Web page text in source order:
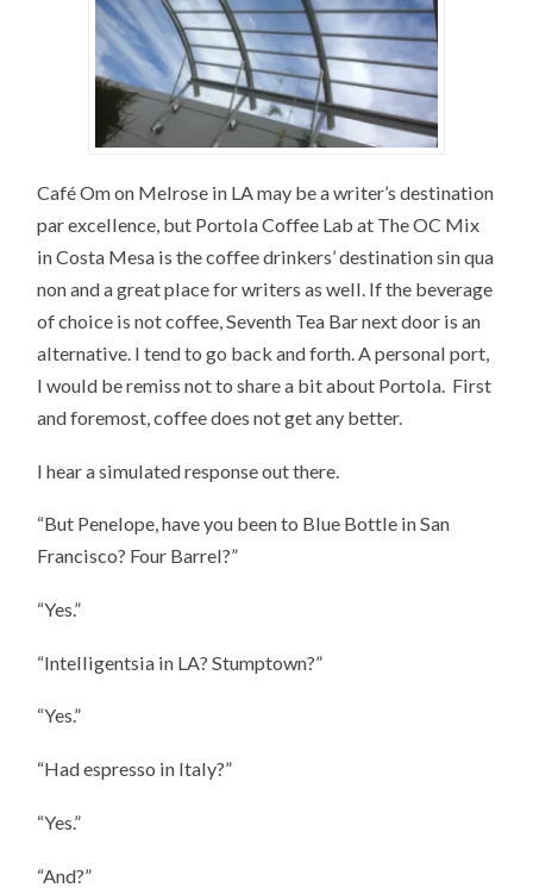
Café Om on Melrose in LA may be a writer’s destination
par excellence, but Portola Coffee Lab at The OC Mix
in Costa Mesa is the coffee drinkers’ destination sin qua
non and a great place for writers as well. If the beverage
of choice is not coffee, Seventh Tea Bar next door is an
alternative. I tend to go back and forth. A personal port,
I would be remiss not to share a bit about Portola. First
and foremost, coffee does not get any better.
I hear a simulated response out there.
“But Penelope, have you been to Blue Bottle in San
Francisco? Four Barrel?”
“Yes.”
“Intelligentsia in LA? Stumptown?”
“Yes.”
“Had espresso in Italy?”
“Yes.”
“And?”